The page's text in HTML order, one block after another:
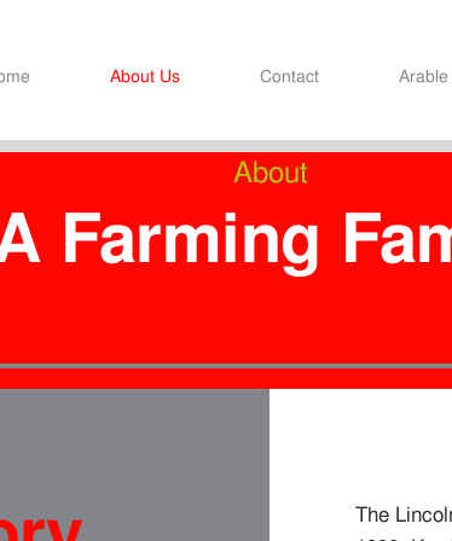
About Us Contact
About
Farming
The